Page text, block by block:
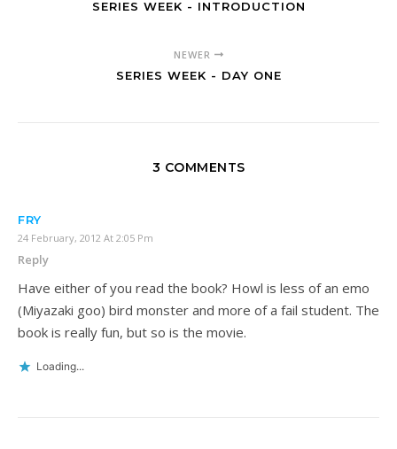
SERIES WEEK - INTRODUCTION
NEWER
SERIES WEEK - DAY ONE
3 COMMENTS
FRY
24 February, 2012 At 2:05 Pm
Reply
Have either of you read the book? Howl is less of an emo
(Miyazaki goo) bird monster and more of a fail student. The
book is really fun, but so is the movie.
Loading...